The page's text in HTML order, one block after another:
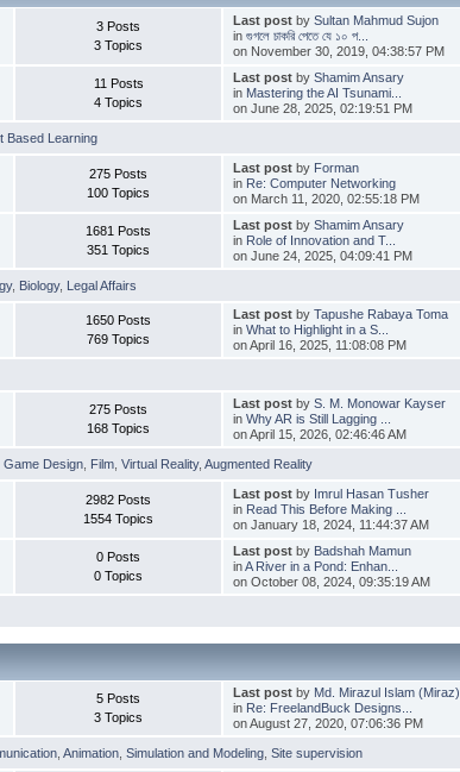
3 Posts
3 Topics
Last postby Sultan Mahmud Sujon
in গুগলে চাকরি পেতে যে ১০ প...
on November 30, 2019, 04:38:57 PM
11 Posts
4 Topics
Last postby Shamim Ansary
in Mastering the AI Tsunami...
on June 28, 2025, 02:19:51 PM
Based Learning
275 Posts
100 Topics
Last postby Forman
in Re: Computer Networking
on March 11, 2020, 02:55:18 PM
1681 Posts
351 Topics
Last postby Shamim Ansary
in Role of Innovation and T...
on June 24, 2025, 04:09:41 PM
, Biology, Legal Affairs
1650 Posts
769 Topics
Last postby Tapushe Rabaya Toma
in What to Highlight in a S...
on April 16, 2025, 11:08:08 PM
275 Posts
168 Topics
Last postby S. M. Monowar Kayser
in Why AR is Still Lagging ...
on April 15, 2026, 02:46:46 AM
,Game Design Film ,Virtual Reality,Augmented Reality
2982 Posts
1554 Topics
Last postby Imrul Hasan Tusher
in Read This Before Making ...
on January 18, 2024, 11:44:37 AM
0 Posts
0 Topics
Last postby Badshah Mamun
inA River in a Pond: Enhan...
on October 08, 2024, 09:35:19 AM
5 Posts
3 Topics
Last postby Md. Mirazul Islam (Miraz)
in Re: FreelandBuck Designs...
on August 27, 2020, 07:06:36 PM
,Animation ,Simulation and Modeling ,Site supervision